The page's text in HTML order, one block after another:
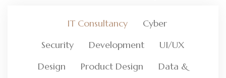
IT Consultancy
Cyber
Security
Development
UI/UX
Design
Product Design
Data &